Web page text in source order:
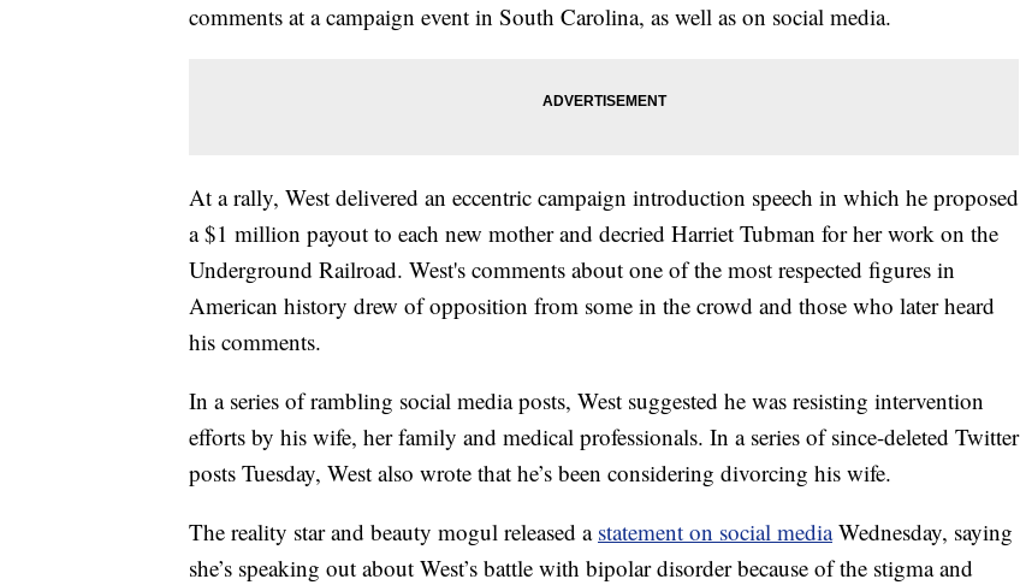
comments at a campaign event in South Carolina, as well as on social media.
At a rally, West delivered an eccentric campaign introduction speech in which he proposed
a $1 million payout to each new mother and decried Harriet Tubman for her work on the
Underground Railroad. West's comments about one of the most respected figures in
American history drew of opposition from some in the crowd and those who later heard
his comments.
In a series of rambling social media posts, West suggested he was resisting intervention
efforts by his wife, her family and medical professionals. In a series of since-deleted Twitter
posts Tuesday, West also wrote that he’s been considering divorcing his wife.
The reality star and beauty mogul released a statement on social mediaWednesday, saying
she’s speaking out about West’s battle with bipolar disorder because of the stigma and